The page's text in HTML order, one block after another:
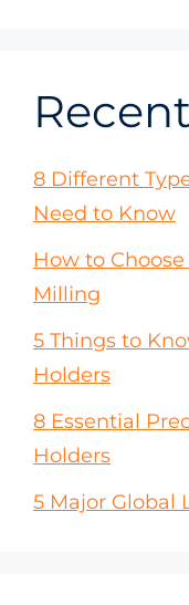
8 Different
Need to Know
How to
Milling
5 Things to
Holders
8 Essential
Holders
5 Major Global